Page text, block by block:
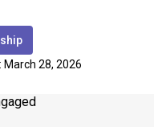
March 28, 2026